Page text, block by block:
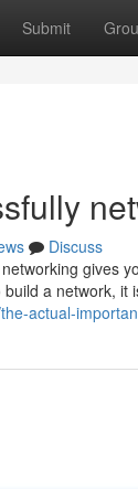
Submit
Discuss
gives
a network, it
actual-